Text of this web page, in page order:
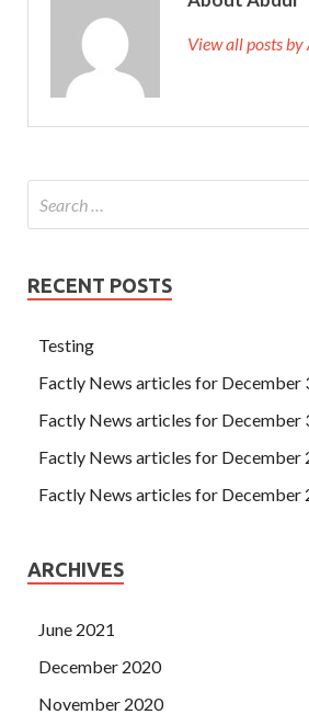
View all posts
RECENT POSTS
Testing
Factly News articles for December
Factly News articles for December
Factly News articles for December
Factly News articles for December
ARCHIVES
June 2021
December 2020
November 2020